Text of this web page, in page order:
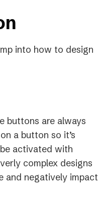
into how to design
buttons are always
a button so it’s
activated with
complex designs
and negatively impact